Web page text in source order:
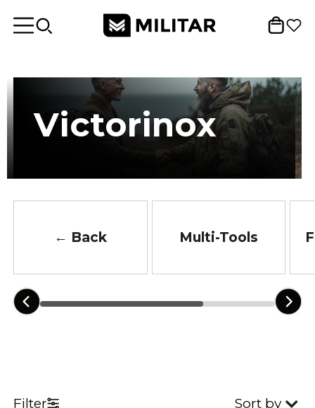
Victorinox
← Back Multi-Tools
Filter Sort by